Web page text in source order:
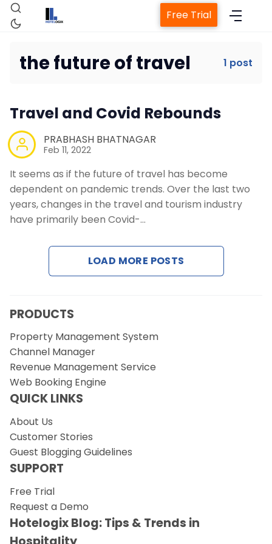
Property Management System
Revenue Management Service
Free Trial
the future of travel 1 post
Travel and Covid Rebounds
PRABHASH BHATNAGAR
Feb 11, 2022
It seems as if the future of travel has become
dependent on pandemic trends. Over the last two
years, changes in the travel and tourism industry
have primarily been Covid-…
LOAD MORE POSTS
PRODUCTS
Property Management System
Channel Manager
Revenue Management Service
Web Booking Engine
QUICK LINKS
About Us
Customer Stories
Guest Blogging Guidelines
SUPPORT
Free Trial
Request a Demo
Hotelogix Blog: Tips & Trends in